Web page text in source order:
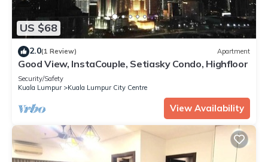
US $68
2.0(1 Review) Apartment
Good View, InstaCouple, Setiasky Condo, Highfloor
Security/Safety
Kuala Lumpur
Kuala Lumpur City Centre
View Availability